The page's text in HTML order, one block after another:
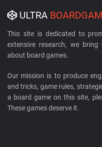
ULTRA
This site is dedicated to
extensive research, we
about board games.
Our mission is to produce
and tricks, game rules,
a board game on this site,
These games deserve it.